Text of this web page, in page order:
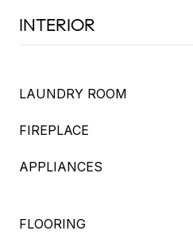
INTERIOR
LAUNDRY ROOM
FIREPLACE
APPLIANCES
FLOORING